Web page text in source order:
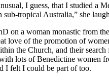
I guess, that I studied a
tropical Australia,” she
on a woman monastic from
love of the promotion of
the Church, and their search
lots of Benedictine women
I felt I could be part of too.